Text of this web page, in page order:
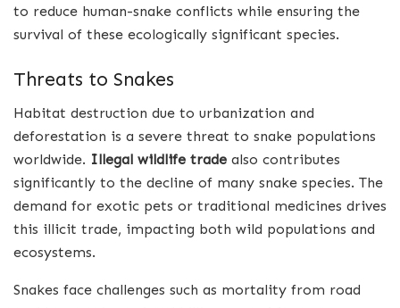
to reduce human-snake conflicts while ensuring the
survival of these ecologically significant species.
Threats to Snakes
Habitat destruction due to urbanization and
deforestation is a severe threat to snake populations
worldwide. Illegal wildlife trade also contributes
significantly to the decline of many snake species. The
demand for exotic pets or traditional medicines drives
this illicit trade, impacting both wild populations and
ecosystems.
Snakes face challenges such as mortality from road